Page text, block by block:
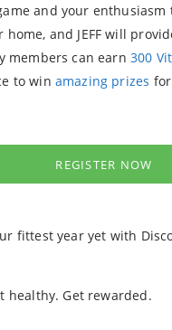
and your enthusiasm
home, and JEFF will
members can earn 300
to win amazing prizes
REGISTER NOW
fittest year yet with
healthy. Get rewarded.